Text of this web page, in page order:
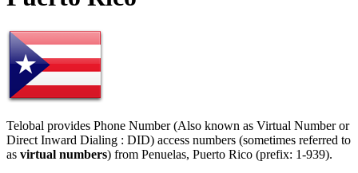
Telobal provides Phone Number (Also known as Virtual Number or
Direct Inward Dialing : DID) access numbers (sometimes referred to
as virtual numbers) from Penuelas, Puerto Rico (prefix: 1-939).